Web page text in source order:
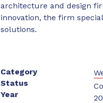
architecture and design
innovation, the firm
solutions.
Category
Status
Year